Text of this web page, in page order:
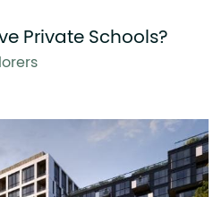
Private Schools?